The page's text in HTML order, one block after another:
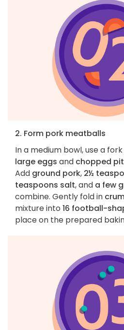
2. Form pork meatballs
In a medium bowl, use a
large eggs and chopped
Add ground pork, 2½
teaspoons salt, and a few
combine. Gently fold in
mixture into 16 football-
place on the prepared